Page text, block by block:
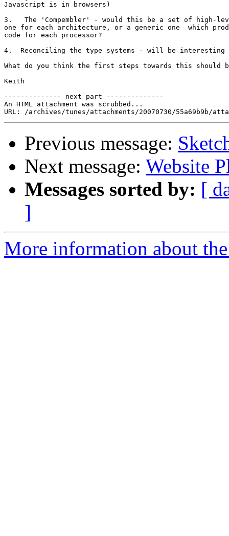
Javascript is in browsers)
3.   The 'Compembler' - would this be a set of high-
one for each architecture, or a generic one  which
code for each processor?
4.  Reconciling the type systems - will be
What do you think the first steps towards this should
Keith
-------------- next part --------------
An HTML attachment was scrubbed...
Previous message:
Next message: Website
Messages sorted by: [
]
More information about